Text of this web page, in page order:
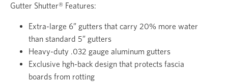
Gutter Shutter® Features:
Extra-large 6” gutters that carry 20% more water
than standard 5” gutters
Heavy-duty .032 gauge aluminum gutters
Exclusive hgh-back design that protects fascia
boards from rotting